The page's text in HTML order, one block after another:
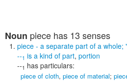
Noun piece has 13 senses
piece - a separate part of a whole;
--1 is a kind of part, portion
--1 has particulars:
piece of cloth, piece of material;